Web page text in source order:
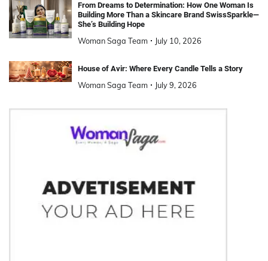
From Dreams to Determination: How One Woman Is
Building More Than a Skincare Brand SwissSparkle—
She’s Building Hope
Woman Saga Team July 10, 2026
House of Avir: Where Every Candle Tells a Story
Woman Saga Team July 9, 2026